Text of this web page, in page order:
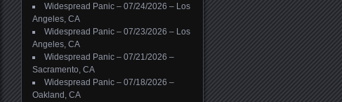
Widespread Panic – 07/24/2026 – Los
Angeles, CA
Widespread Panic – 07/23/2026 – Los
Angeles, CA
Widespread Panic – 07/21/2026 –
Sacramento, CA
Widespread Panic – 07/18/2026 –
Oakland, CA